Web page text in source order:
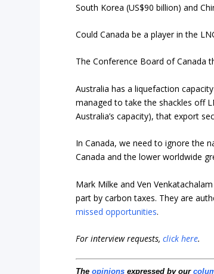
South Korea (US$90 billion) and
Could Canada be a player in the
The Conference Board of Canada
Australia has a liquefaction
managed to take the shackles off
Australia’s capacity), that export
In Canada, we need to ignore the
Canada and the lower worldwide
Mark Milke andVen
part by carbon taxes. They are
missed opportunities.
For interview requests,click here.
Theopinions expressed by our